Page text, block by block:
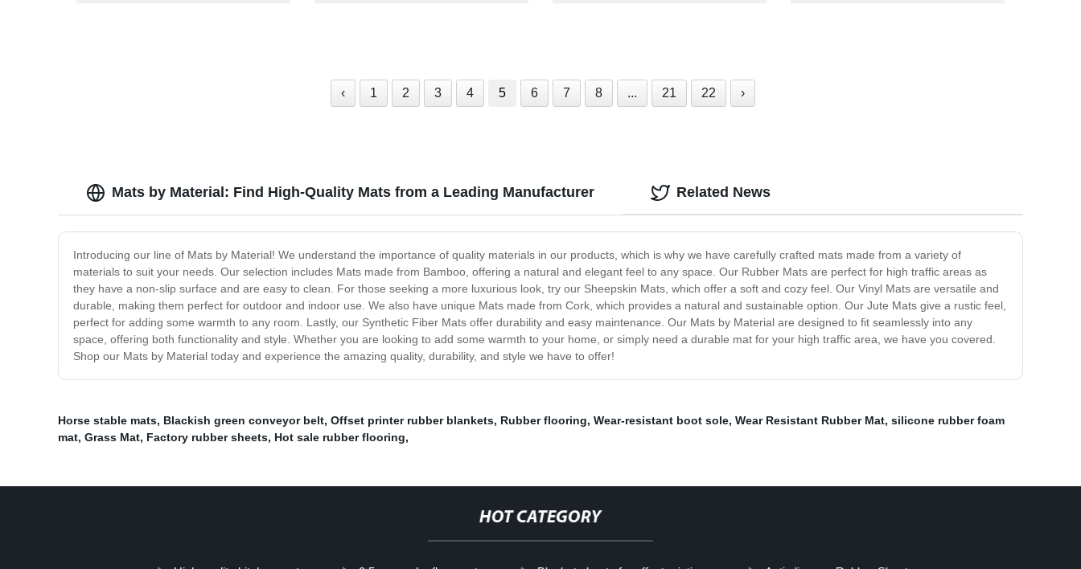
‹ 1 2 3 4 5 6 7 8 ... 21 22 ›
Mats by Material: Find High-Quality Mats from a Leading Manufacturer
Introducing our line of Mats by Material! We understand the importance of quality materials in our products, which is why we have carefully crafted mats made from a variety of
materials to suit your needs. Our selection includes Mats made from Bamboo, offering a natural and elegant feel to any space. Our Rubber Mats are perfect for high traffic areas as
they have a non-slip surface and are easy to clean. For those seeking a more luxurious look, try our Sheepskin Mats, which offer a soft and cozy feel. Our Vinyl Mats are versatile and
durable, making them perfect for outdoor and indoor use. We also have unique Mats made from Cork, which provides a natural and sustainable option. Our Jute Mats give a rustic feel,
perfect for adding some warmth to any room. Lastly, our Synthetic Fiber Mats offer durability and easy maintenance. Our Mats by Material are designed to fit seamlessly into any
space, offering both functionality and style. Whether you are looking to add some warmth to your home, or simply need a durable mat for your high traffic area, we have you covered.
Shop our Mats by Material today and experience the amazing quality, durability, and style we have to offer!
Related News
Horse stable mats, Blackish green conveyor belt, Offset printer rubber blankets, Rubber flooring, Wear-resistant boot sole, Wear Resistant Rubber Mat, silicone rubber foam
mat, Grass Mat, Factory rubber sheets, Hot sale rubber flooring,
HOT CATEGORY